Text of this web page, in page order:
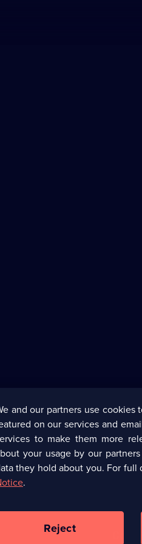
and our partners use cookies
on our services and
to make them more
your usage by our
they hold about you. For full
.
Reject